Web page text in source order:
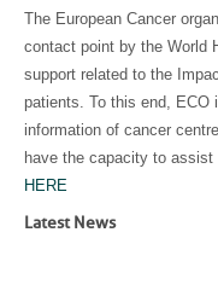
The European Cancer
contact point by the World
support related to the
patients. To this end, ECO
information of cancer
have the capacity to
HERE
Latest News